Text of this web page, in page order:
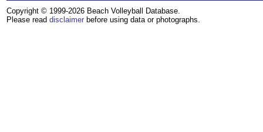
Copyright © 1999-2026 Beach Volleyball Database.
Please read disclaimer before using data or photographs.